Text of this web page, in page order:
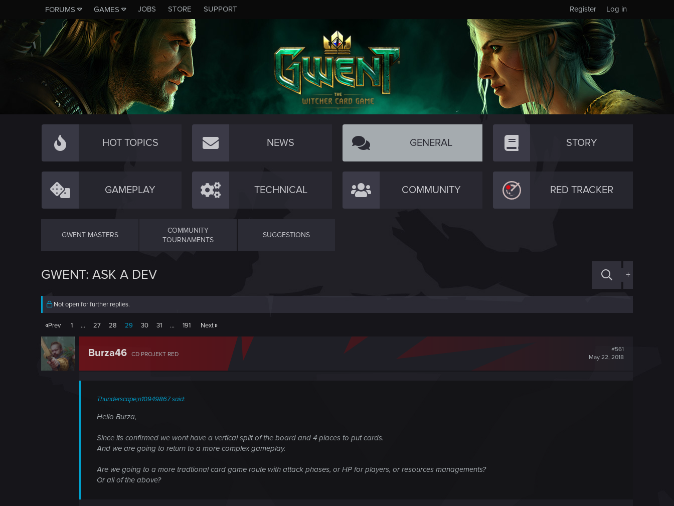
FORUMS GAMES JOBS STORE SUPPORT Log in
Register
HOT TOPICS NEWS GENERAL STORY
GAMEPLAY TECHNICAL COMMUNITY RED TRACKER
GWENT MASTERS
COMMUNITY
TOURNAMENTS
SUGGESTIONS
GWENT: ASK A DEV +
Not open for further replies.
Prev 1 … 27 28 29 30 31 … 191 Next
Burza46 CD PROJEKT RED
#561
May 22, 2018
Thunderscape;n10949867 said:
Hello Burza,
Since its confirmed we wont have a vertical split of the board and 4 places to put cards.
And we are going to return to a more complex gameplay.
Are we going to a more tradtional card game route with attack phases, or HP for players, or resources managements?
Or all of the above?